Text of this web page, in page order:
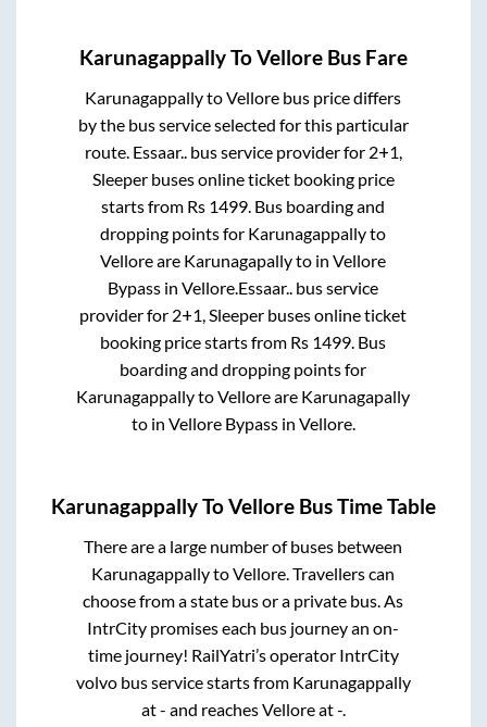
KarunagappallyToVellore Bus Fare
KarunagappallytoVellore bus price differs
by the bus service selected for this particular
route. Essaar..bus service provider for 2+1,
Sleeperbuses online ticket booking price
starts from Rs 1499. Bus boarding and
dropping points for Karunagappallyto
Velloreare Karunagapallyto inVellore
Bypass inVellore.Essaar.. bus service
provider for 2+1, Sleeper buses online ticket
booking price starts from Rs 1499. Bus
boarding and dropping points for
KarunagappallytoVelloreare Karunagapally
to in Vellore Bypassin Vellore.
KarunagappallyToVellore Bus Time Table
There are a large number of buses between
KarunagappallytoVellore. Travellers can
choose from a state bus or a private bus. As
IntrCity promises each bus journey an on-
time journey! RailYatri’s operator IntrCity
volvo bus service starts from Karunagappally
at- and reachesVelloreat-.